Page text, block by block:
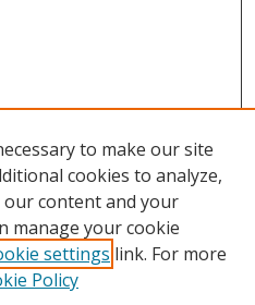
to make our site
cookies to analyze,
content and your
manage your cookie
settings link. For more
Policy